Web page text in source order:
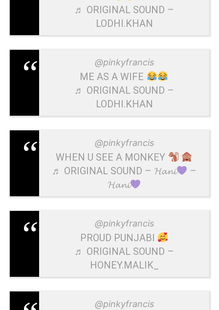
♬ ORIGINAL SOUND –
LODHI.KHAN
@pinkyfrancis
ME AS A WIFE
♬ ORIGINAL SOUND –
LODHI.KHAN
@pinkyfrancis
WHEN U SEE A MONKEY
♬ ORIGINAL SOUND – 𝓗𝓪𝓷𝓲
–
𝓗𝓪𝓷𝓲
@pinkyfrancis
PROUD PUNJABI
♬ ORIGINAL SOUND –
HONEY.MALIK_
@pinkyfrancis